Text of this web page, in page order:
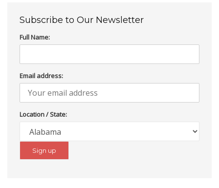
Subscribe to Our Newsletter
Full Name:
Email address:
Location / State: